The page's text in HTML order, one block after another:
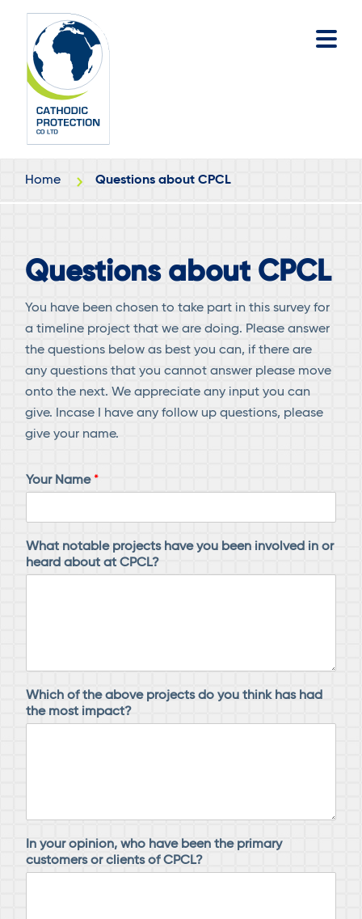
main
content
footer
Home Questions about CPCL
Questions about CPCL
You have been chosen to take part in this survey for
a timeline project that we are doing. Please answer
the questions below as best you can, if there are
any questions that you cannot answer please move
onto the next. We appreciate any input you can
give. Incase I have any follow up questions, please
give your name.
Your Name *
h
e
w
t
h
What notable projects have you been involved in or
heard about at CPCL?
Which of the above projects do you think has had
the most impact?
In your opinion, who have been the primary
customers or clients of CPCL?